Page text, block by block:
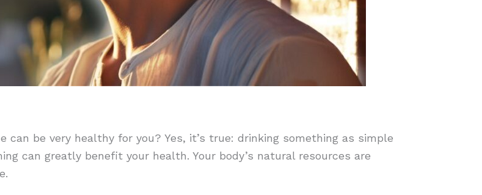
can be very healthy for you? Yes, it’s true: drinking something as simple
can greatly benefit your health. Your body’s natural resources are